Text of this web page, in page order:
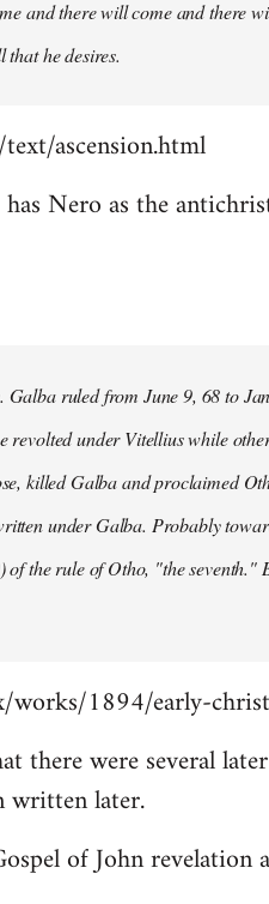
and there will come and there
he desires.
ascension.html
Nero as the
ruled from June 9, 68 to
revolted under Vitellius while
killed Galba and proclaimed
under Galba. Probably
the rule of Otho, "the seventh."
works/1894/early-
there were several
written later.
of John